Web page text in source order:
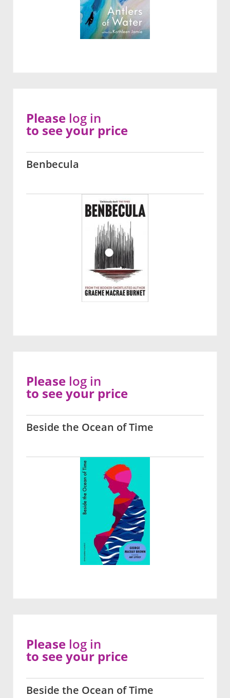
Benbecula
Please log in
to see your price
Beside the Ocean of Time
Please log in
to see your price
Beside the Ocean of Time
Please log in
to see your price